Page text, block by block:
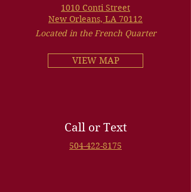
1010 Conti Street
New Orleans, LA 70112
Located in the French Quarter
VIEW MAP
Call or Text
504-422-8175